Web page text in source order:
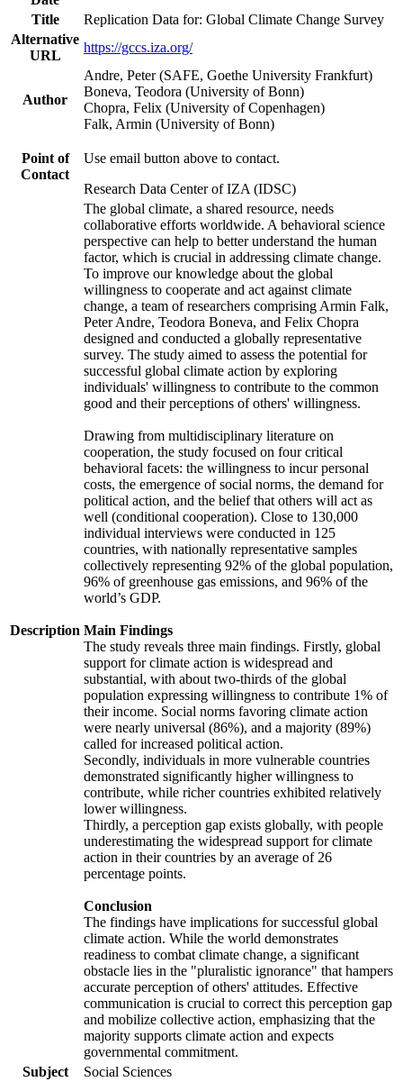
Title
Replication Data for: Global Climate Change Survey
Alternative
URL
https://gccs.iza.org/
Author
Andre, Peter (SAFE, Goethe University Frankfurt)
Boneva, Teodora (University of Bonn)
Chopra, Felix (University of Copenhagen)
Falk, Armin (University of Bonn)
Point of
Contact
Use email button above to contact.
Research Data Center of IZA (IDSC)
Description
The global climate, a shared resource, needs
collaborative efforts worldwide. A behavioral science
perspective can help to better understand the human
factor, which is crucial in addressing climate change.
To improve our knowledge about the global
willingness to cooperate and act against climate
change, a team of researchers comprising Armin Falk,
Peter Andre, Teodora Boneva, and Felix Chopra
designed and conducted a globally representative
survey. The study aimed to assess the potential for
successful global climate action by exploring
individuals' willingness to contribute to the common
good and their perceptions of others' willingness.
Drawing from multidisciplinary literature on
cooperation, the study focused on four critical
behavioral facets: the willingness to incur personal
costs, the emergence of social norms, the demand for
political action, and the belief that others will act as
well (conditional cooperation). Close to 130,000
individual interviews were conducted in 125
countries, with nationally representative samples
collectively representing 92% of the global population,
96% of greenhouse gas emissions, and 96% of the
world’s GDP.
Main Findings
The study reveals three main findings. Firstly, global
support for climate action is widespread and
substantial, with about two-thirds of the global
population expressing willingness to contribute 1% of
their income. Social norms favoring climate action
were nearly universal (86%), and a majority (89%)
called for increased political action.
Secondly, individuals in more vulnerable countries
demonstrated significantly higher willingness to
contribute, while richer countries exhibited relatively
lower willingness.
Thirdly, a perception gap exists globally, with people
underestimating the widespread support for climate
action in their countries by an average of 26
percentage points.
Conclusion
The findings have implications for successful global
climate action. While the world demonstrates
readiness to combat climate change, a significant
obstacle lies in the "pluralistic ignorance" that hampers
accurate perception of others' attitudes. Effective
communication is crucial to correct this perception gap
and mobilize collective action, emphasizing that the
majority supports climate action and expects
governmental commitment.
Subject
Social Sciences